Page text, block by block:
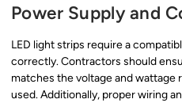
Power Supply and
LED light strips require a
correctly. Contractors should
matches the voltage and
used. Additionally, proper wiring